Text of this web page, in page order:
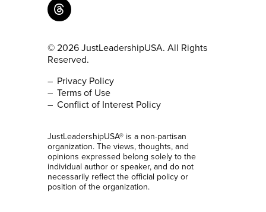
© 2026 JustLeadershipUSA. All Rights
Reserved.
Privacy Policy
Terms of Use
Conflict of Interest Policy
JustLeadershipUSA® is a non-partisan
organization. The views, thoughts, and
opinions expressed belong solely to the
individual author or speaker, and do not
necessarily reflect the official policy or
position of the organization.